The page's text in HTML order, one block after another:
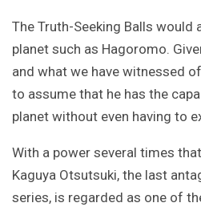
The Truth-Seeking Balls would
planet such as Hagoromo.
and what we have witnessed
to assume that he has the
planet without even having to
With a power several times
Kaguya Otsutsuki, the last
series, is regarded as one of